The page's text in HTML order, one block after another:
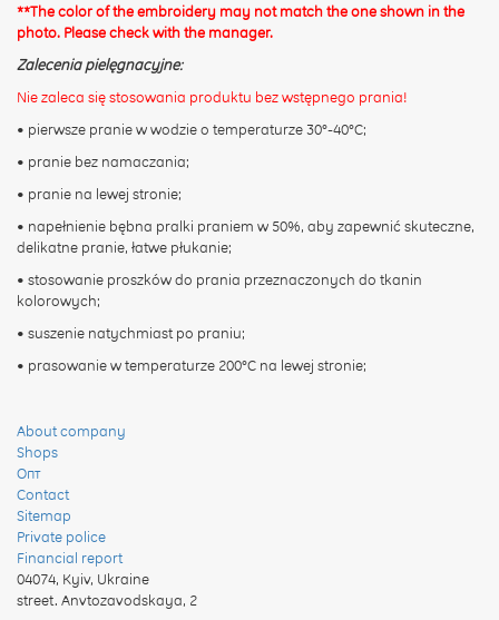
**The color of the embroidery may not match the one shown in the
photo. Please check with the manager.
Zalecenia pielęgnacyjne:
Nie zaleca się stosowania produktu bez wstępnego prania!
• pierwsze pranie w wodzie o temperaturze 30°-40°C;
• pranie bez namaczania;
• pranie na lewej stronie;
• napełnienie bębna pralki praniem w 50%, aby zapewnić skuteczne,
delikatne pranie, łatwe płukanie;
• stosowanie proszków do prania przeznaczonych do tkanin
kolorowych;
• suszenie natychmiast po praniu;
• prasowanie w temperaturze 200°C na lewej stronie;
About company
Shops
Опт
Contact
Sitemap
Private police
Financial report
04074, Kyiv, Ukraine
street. Anvtozavodskaya, 2